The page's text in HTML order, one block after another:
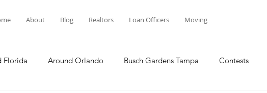
About Blog Realtors Loan Officers Moving
Florida Around Orlando Busch Gardens Tampa Contests